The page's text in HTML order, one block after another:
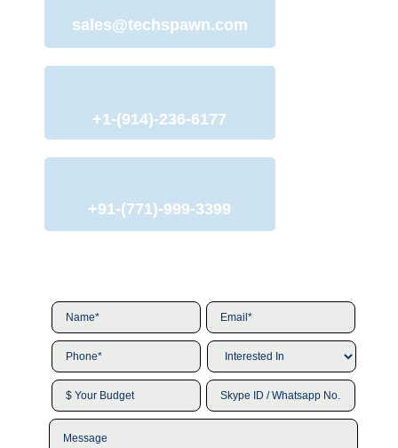
sales@techspawn.com
+1-(914)-236-6177
+91-(771)-999-3399
Name* * Email* *
Phone* *
Interested
*
$
Your
Budget
Skype
/
Message